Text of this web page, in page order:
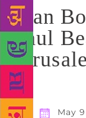
Man
Paul
May